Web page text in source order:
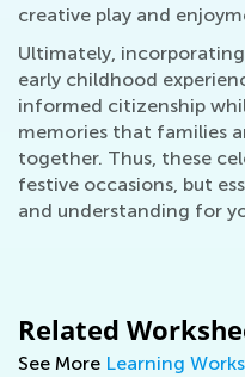
creative play and
Ultimately,
early childhood
informed citizenship
memories that families
together. Thus, these
festive occasions, but
and understanding for
Related
See More Learning